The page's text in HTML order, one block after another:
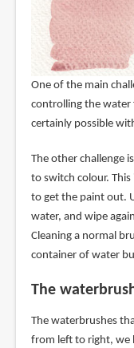
One of the main
controlling the water
certainly possible
The other challenge
to switch colour.
to get the paint out.
water, and wipe
Cleaning a normal
container of water
The
The waterbrushes
from left to right, we